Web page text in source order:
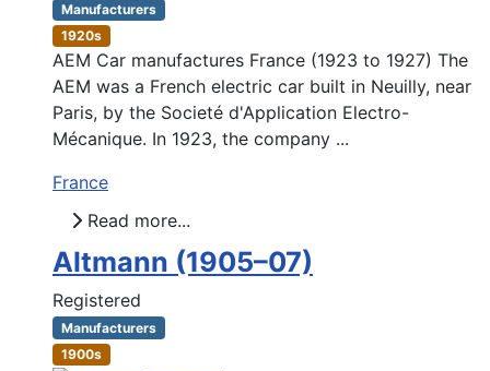
Manufacturers
1920s
AEM Car manufactures France (1923 to 1927) The
AEM was a French electric car built in Neuilly, near
Paris, by the Societé d'Application Electro-
Mécanique. In 1923, the company ...
France
Read more...
Altmann (1905–07)
Registered
Manufacturers
1900s